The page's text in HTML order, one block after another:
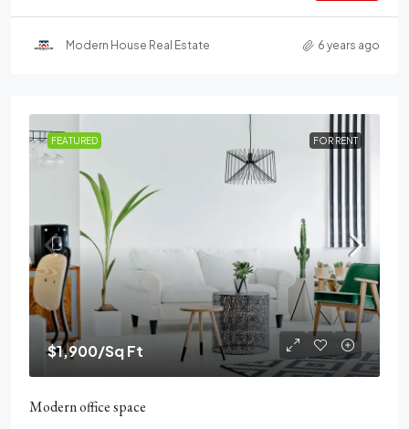
Modern House Real Estate 6 years ago
FEATURED FOR RENT
$1,900/Sq Ft
Modern office space